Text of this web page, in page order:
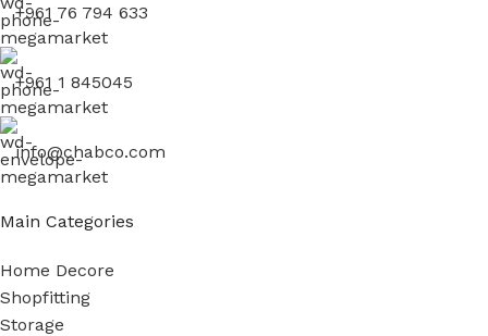
+961 76 794 633
+961 1 845045
info@chabco.com
Main Categories
Home Decore
Shopfitting
Storage